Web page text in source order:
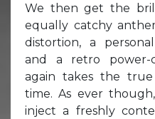
We then get the
equally catchy
distortion, a
and a retro power-
again takes the
time. As ever
inject a freshly